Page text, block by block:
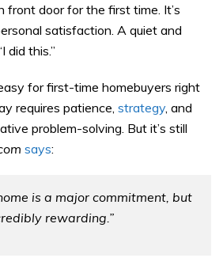
front door for the first time. It’s
satisfaction. A quiet and
did this.”
for first-time homebuyers right
requires patience, strategy, and
problem-solving. But it’s still
says:
is a major commitment, but
rewarding.”